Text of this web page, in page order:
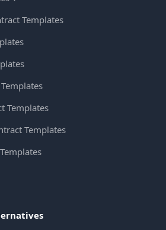
Templates
Templates
Templates